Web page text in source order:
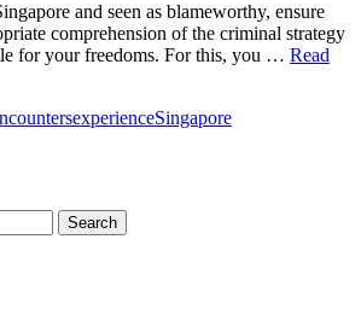
and seen as blameworthy, ensure
comprehension of the criminal strategy
for your freedoms. For this, you … Read
experienceSingapore